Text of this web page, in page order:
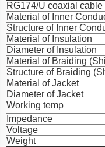
RG174/U coaxial
Material of Inner
Structure of Inner
Material of Insulation
Diameter of Insulation
Material of Braiding
Structure of Braiding
Material of Jacket
Diameter of Jacket
Working temp
Impedance
Voltage
Weight